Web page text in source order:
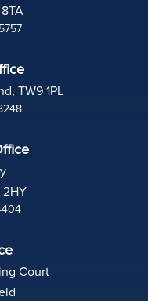
TW9 1PL
2HY
Court